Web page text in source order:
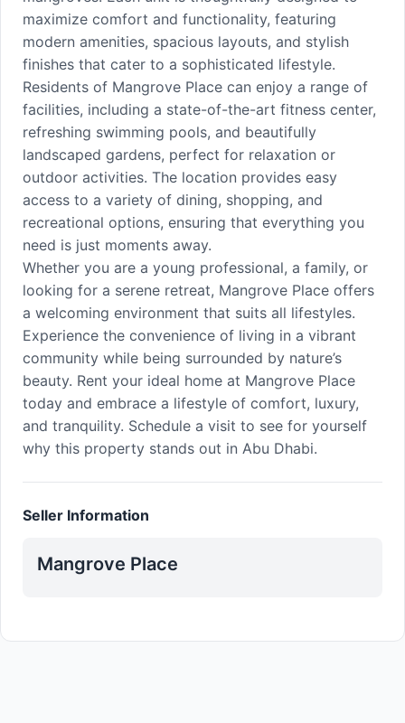
maximize comfort and functionality, featuring
modern amenities, spacious layouts, and stylish
finishes that cater to a sophisticated lifestyle.
Residents of Mangrove Place can enjoy a range of
facilities, including a state-of-the-art fitness center,
refreshing swimming pools, and beautifully
landscaped gardens, perfect for relaxation or
outdoor activities. The location provides easy
access to a variety of dining, shopping, and
recreational options, ensuring that everything you
need is just moments away.
Whether you are a young professional, a family, or
looking for a serene retreat, Mangrove Place offers
a welcoming environment that suits all lifestyles.
Experience the convenience of living in a vibrant
community while being surrounded by nature’s
beauty. Rent your ideal home at Mangrove Place
today and embrace a lifestyle of comfort, luxury,
and tranquility. Schedule a visit to see for yourself
why this property stands out in Abu Dhabi.
Seller Information
Mangrove Place